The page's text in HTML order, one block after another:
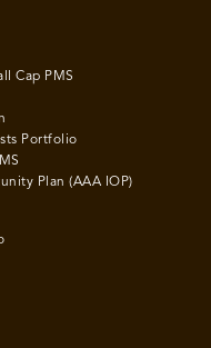
Cap PMS
Portfolio
Plan (AAA IOP)